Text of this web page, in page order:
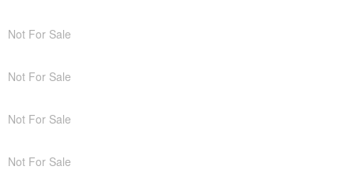
Not For Sale
Not For Sale
Not For Sale
Not For Sale